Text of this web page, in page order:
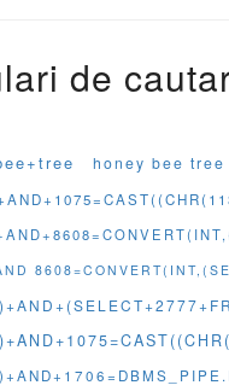
de
honey bee tree